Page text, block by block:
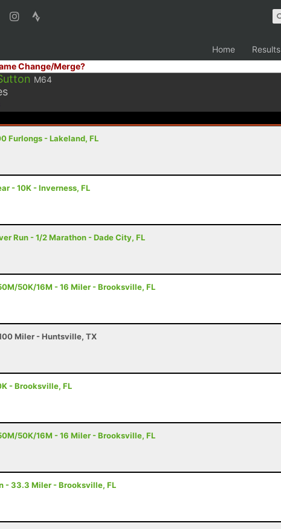
Home Results
Change/Merge?
M64
Furlongs - Lakeland, FL
- 10K - Inverness, FL
Run - 1/2 Marathon - Dade City, FL
50K/16M - 16 Miler - Brooksville, FL
Miler - Huntsville, TX
- Brooksville, FL
50K/16M - 16 Miler - Brooksville, FL
- 33.3 Miler - Brooksville, FL